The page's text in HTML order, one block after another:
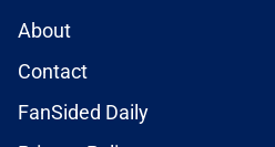
About
Contact
FanSided Daily